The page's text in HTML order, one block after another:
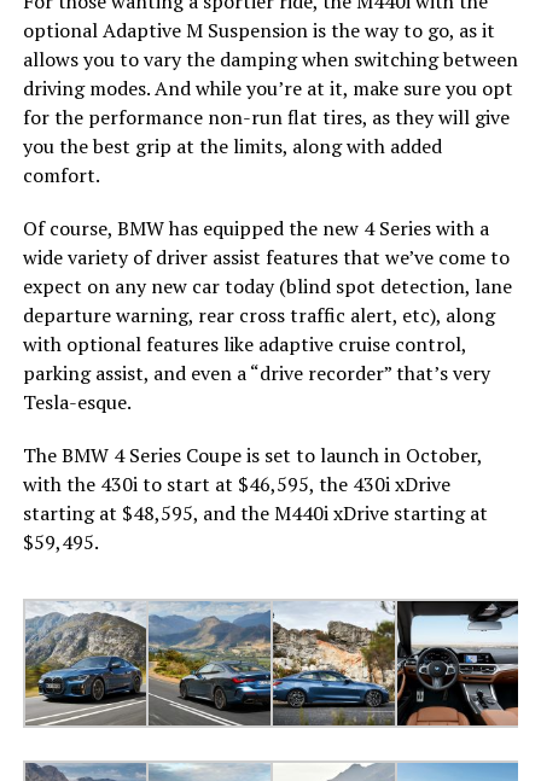
optional Adaptive M Suspension is the way to go, as it
allows you to vary the damping when switching between
driving modes. And while you’re at it, make sure you opt
for the performance non-run flat tires, as they will give
you the best grip at the limits, along with added
comfort.
Of course, BMW has equipped the new 4 Series with a
wide variety of driver assist features that we’ve come to
expect on any new car today (blind spot detection, lane
departure warning, rear cross traffic alert, etc), along
with optional features like adaptive cruise control,
parking assist, and even a “drive recorder” that’s very
Tesla-esque.
The BMW 4 Series Coupe is set to launch in October,
with the 430i to start at $46,595, the 430i xDrive
starting at $48,595, and the M440i xDrive starting at
$59,495.